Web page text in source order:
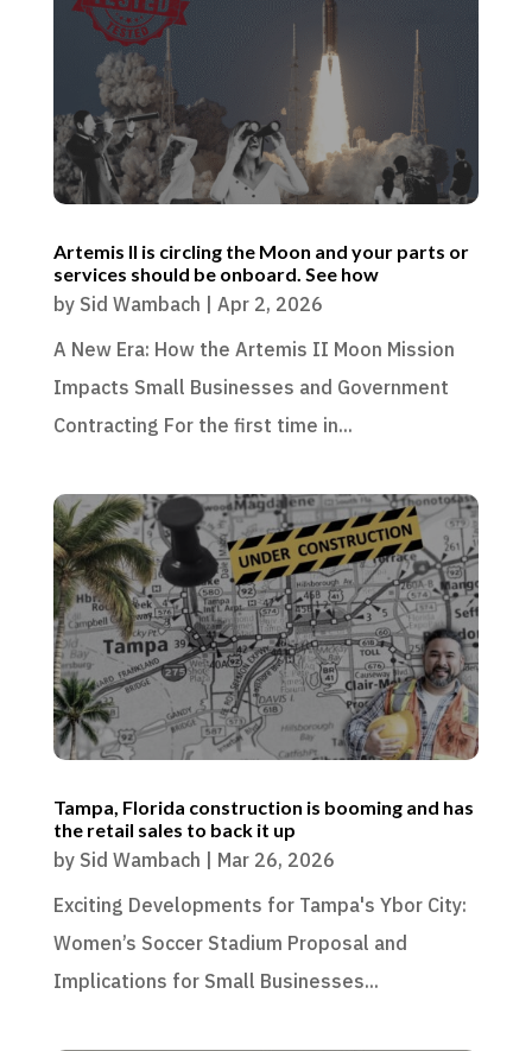
Artemis II is circling the Moon and your parts or
services should be onboard. See how
by Sid Wambach | Apr 2, 2026
A New Era: How the Artemis II Moon Mission
Impacts Small Businesses and Government
Contracting For the first time in...
Tampa, Florida construction is booming and has
the retail sales to back it up
by Sid Wambach | Mar 26, 2026
Exciting Developments for Tampa's Ybor City:
Women’s Soccer Stadium Proposal and
Implications for Small Businesses...